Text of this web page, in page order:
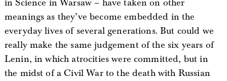
in Science in Warsaw – have taken on other
meanings as they’ve become embedded in the
everyday lives of several generations. But could we
really make the same judgement of the six years of
Lenin, in which atrocities were committed, but in
the midst of a Civil War to the death with Russian